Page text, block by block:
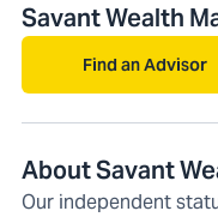
Savant Wealth
Find an Advisor
About Savant
Our independent